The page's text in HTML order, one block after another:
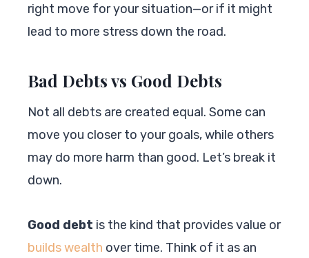
right move for your situation—or if it might
lead to more stress down the road.
Bad Debts vs Good Debts
Not all debts are created equal. Some can
move you closer to your goals, while others
may do more harm than good. Let’s break it
down.
Good debt is the kind that provides value or
builds wealth over time. Think of it as an